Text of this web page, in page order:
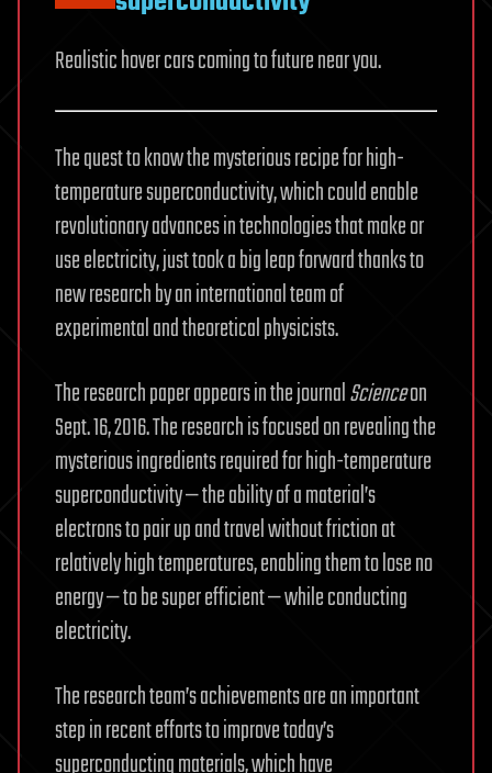
Realistic hover cars coming to future near you.
The quest to know the mysterious recipe for high-
temperature superconductivity, which could enable
revolutionary advances in technologies that make or
use electricity, just took a big leap forward thanks to
new research by an international team of
experimental and theoretical physicists.
The research paper appears in the journalScienceon
Sept. 16, 2016. The research is focused on revealing the
mysterious ingredients required for high-temperature
superconductivity — the ability of a material’s
electrons to pair up and travel without friction at
relatively high temperatures, enabling them to lose no
energy — to be super efficient — while conducting
electricity.
The research team’s achievements are an important
step in recent efforts to improve today’s